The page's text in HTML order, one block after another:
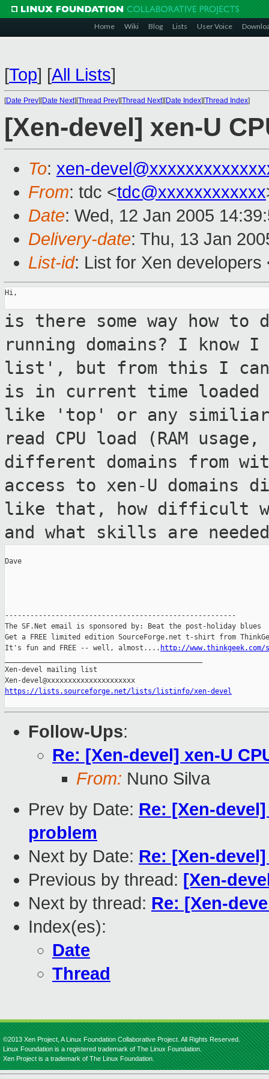
Home Wiki Blog Lists User Voice
[Top] [All Lists]
[Date Prev][Date Next][Thread Prev][Thread Next][Date Index][Thread Index]
[Xen-devel] xen-U
To: xen-
From: tdc <tdc@xxxxxxxxxxxx
Date: Wed, 12 Jan 2005
Delivery-date: Thu, 13 Jan
List-id: List for Xen
Hi,
is there some way how to
running domains? I
know I
list', but from this I
is in current time loaded
like 'top' or any
read CPU load
(RAM
different domains from
access to xen-U
like that, how difficult
and what skills are
Dave
-------------------------------------------------------
The SF.Net email is sponsored by: Beat the post-holiday blues
Get a FREE limited edition SourceForge.net t-shirt from
It's fun and FREE -- well, almost.... http://
Xen-devel mailing list
https://lists.sourceforge.net/lists/listinfo/xen-devel
Follow-Ups:
Re: [Xen-devel] xen-U
From: Nuno Silva
Prev by Date: Re: [Xen-
problem
Next by Date: Re: [Xen-
Previous by thread: [Xen-
Next by thread: Re: [Xen-
Index(es):
Date
Thread
©2013 Xen Project, A Linux Foundation Collaborative Project. All Rights Reserved.
Linux Foundation is a registered trademark of The Linux Foundation.
Xen Project is a trademark of The Linux Foundation.